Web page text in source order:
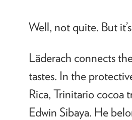
Well, not quite. But
Läderach connects
tastes. In the
Rica, Trinitario cocoa
Edwin Sibaya. He